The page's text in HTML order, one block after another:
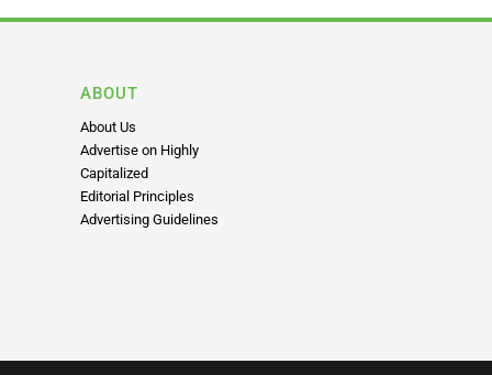
ABOUT
About Us
Advertise on Highly
Capitalized
Editorial Principles
Advertising Guidelines